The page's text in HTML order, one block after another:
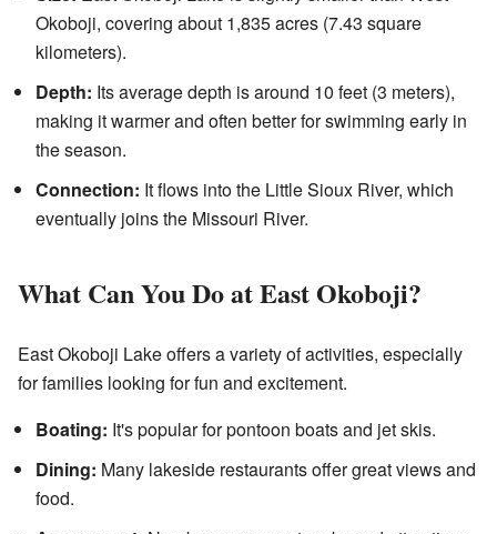
Okoboji, covering about 1,835 acres (7.43 square
kilometers).
Depth: Its average depth is around 10 feet (3 meters),
making it warmer and often better for swimming early in
the season.
Connection: It flows into the Little Sioux River, which
eventually joins the Missouri River.
What Can You Do at East Okoboji?
East Okoboji Lake offers a variety of activities, especially
for families looking for fun and excitement.
Boating: It's popular for pontoon boats and jet skis.
Dining: Many lakeside restaurants offer great views and
food.